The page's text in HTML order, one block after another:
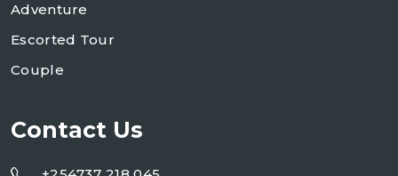
Adventure
Escorted Tour
Couple
Contact Us